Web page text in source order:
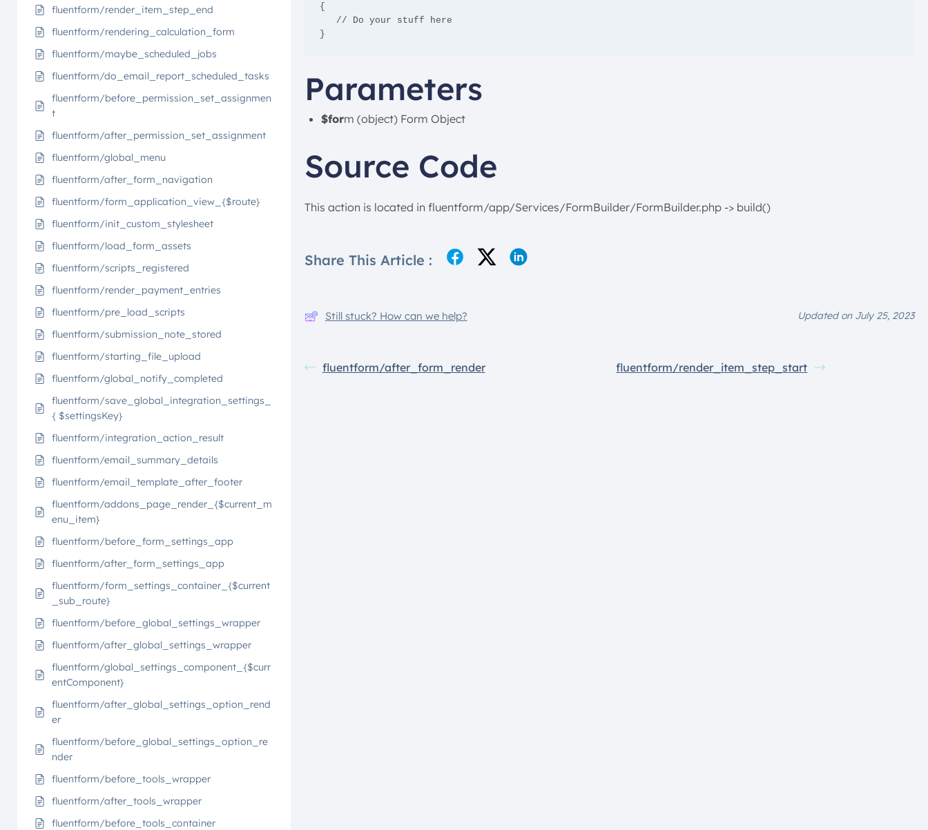
fluentform/render_item_step_end
fluentform/rendering_calculation_form
fluentform/maybe_scheduled_jobs
fluentform/do_email_report_scheduled_tasks
fluentform/before_permission_set_assignmen
t
fluentform/after_permission_set_assignment
fluentform/global_menu
fluentform/after_form_navigation
fluentform/form_application_view_{$route}
fluentform/init_custom_stylesheet
fluentform/load_form_assets
fluentform/scripts_registered
fluentform/render_payment_entries
fluentform/pre_load_scripts
fluentform/submission_note_stored
fluentform/starting_file_upload
fluentform/global_notify_completed
fluentform/save_global_integration_settings_
{ $settingsKey}
fluentform/integration_action_result
fluentform/email_summary_details
fluentform/email_template_after_footer
fluentform/addons_page_render_{$current_m
enu_item}
fluentform/before_form_settings_app
fluentform/after_form_settings_app
fluentform/form_settings_container_{$current
_sub_route}
fluentform/before_global_settings_wrapper
fluentform/after_global_settings_wrapper
fluentform/global_settings_component_{$curr
entComponent}
fluentform/after_global_settings_option_rend
er
fluentform/before_global_settings_option_re
nder
fluentform/before_tools_wrapper
fluentform/after_tools_wrapper
fluentform/before_tools_container
{
}
Parameters
$form (object) Form Object
Source Code
This action is located in fluentform/app/Services/FormBuilder/FormBuilder.php -> build()
Share This Article :
Still stuck? How can we help? Updated on July 25, 2023
fluentform/after_form_render fluentform/render_item_step_start